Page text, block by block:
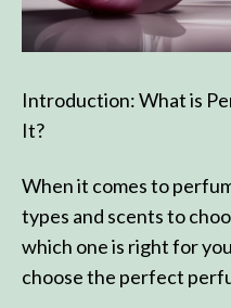
Introduction: What is
It?
When it comes to
types and scents to
which one is right for
choose the perfect